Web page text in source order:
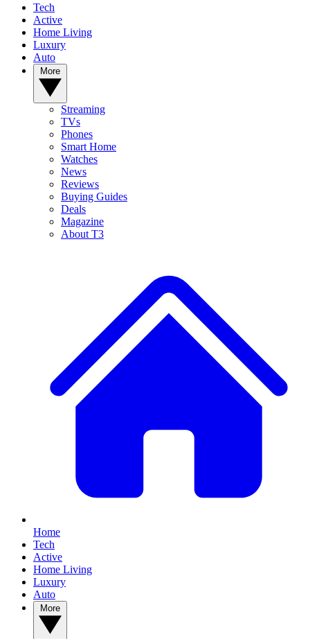
Tech
Active
Home Living
Luxury
Auto
Streaming
TVs
Phones
Smart Home
Watches
News
Reviews
Buying Guides
Deals
Magazine
About T3
Home
Tech
Active
Home Living
Luxury
Auto